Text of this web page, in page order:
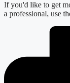
If you'd like to get
a professional, use